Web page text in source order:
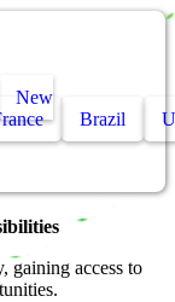
New
Brazil
gaining access to